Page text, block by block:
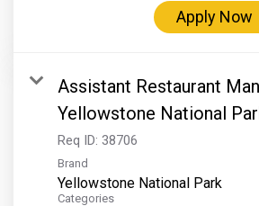
Apply Now
Assistant Restaurant
Yellowstone National
Req ID: 38706
Brand
Yellowstone National Park
Categories